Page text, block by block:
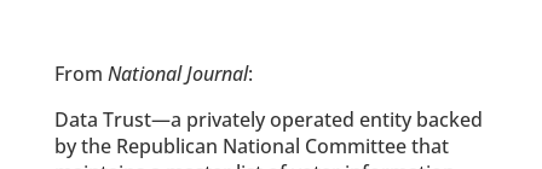
From National Journal:
Data Trust—a privately operated entity backed
by the Republican National Committee that